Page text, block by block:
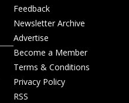
Feedback
Newsletter Archive
Advertise
Become a Member
Terms & Conditions
Privacy Policy
RSS